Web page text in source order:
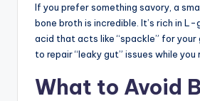
If you prefer something savory, a
bone broth is incredible. It’s rich in L-
acid that acts like “spackle” for your
to repair “leaky gut” issues while you
What to Avoid